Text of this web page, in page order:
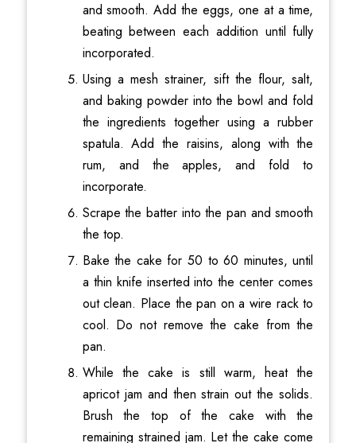
and smooth. Add the eggs, one at a time,
beating between each addition until fully
incorporated.
Using a mesh strainer, sift the flour, salt,
and baking powder into the bowl and fold
the ingredients together using a rubber
spatula. Add the raisins, along with the
rum, and the apples, and fold to
incorporate.
Scrape the batter into the pan and smooth
the top.
Bake the cake for 50 to 60 minutes, until
a thin knife inserted into the center comes
out clean. Place the pan on a wire rack to
cool. Do not remove the cake from the
pan.
While the cake is still warm, heat the
apricot jam and then strain out the solids.
Brush the top of the cake with the
remaining strained jam. Let the cake come